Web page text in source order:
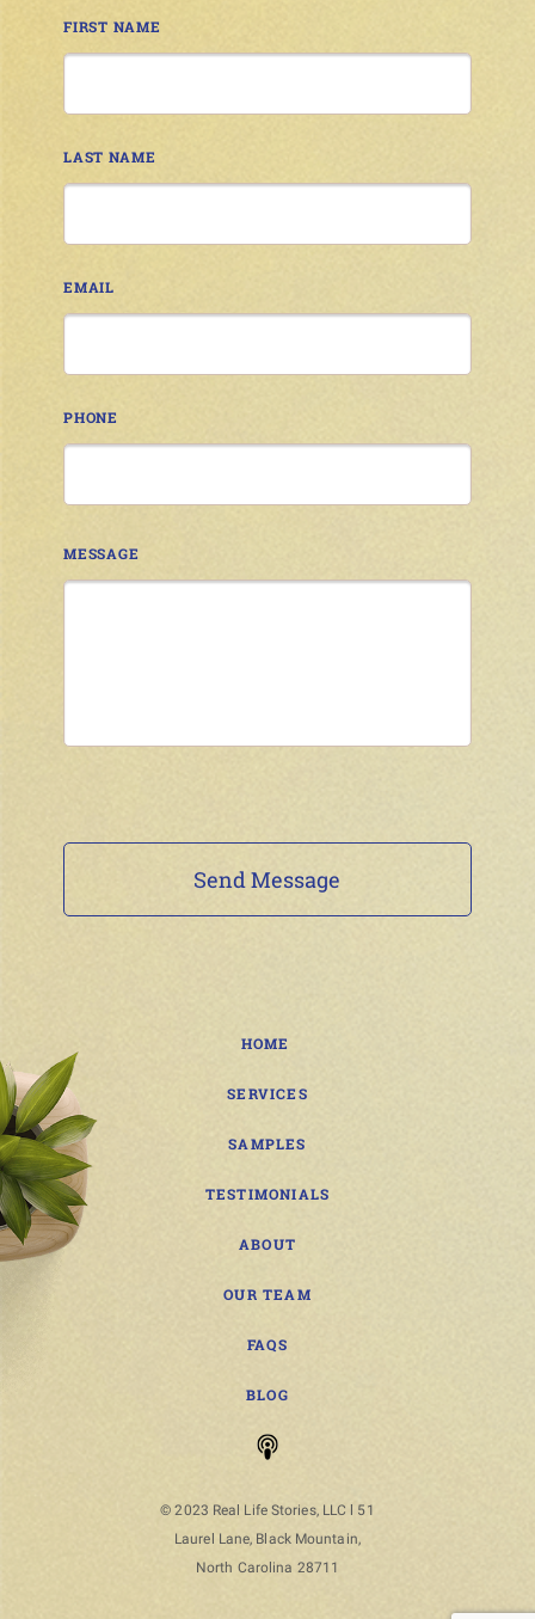
FIRST NAME
LAST NAME
EMAIL
PHONE
MESSAGE
HOME
SERVICES
SAMPLES
TESTIMONIALS
ABOUT
OUR TEAM
FAQS
BLOG
© 2023 Real Life Stories, LLC l 51
Laurel Lane, Black Mountain,
North Carolina 28711